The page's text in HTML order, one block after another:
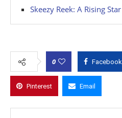
Skeezy Reek: A Rising
0 Facebook
Pinterest Email